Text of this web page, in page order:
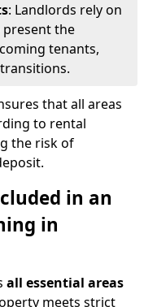
: Landlords rely on
the
tenants,
that all areas
to rental
the risk of
in an
in
all essential areas
meets strict